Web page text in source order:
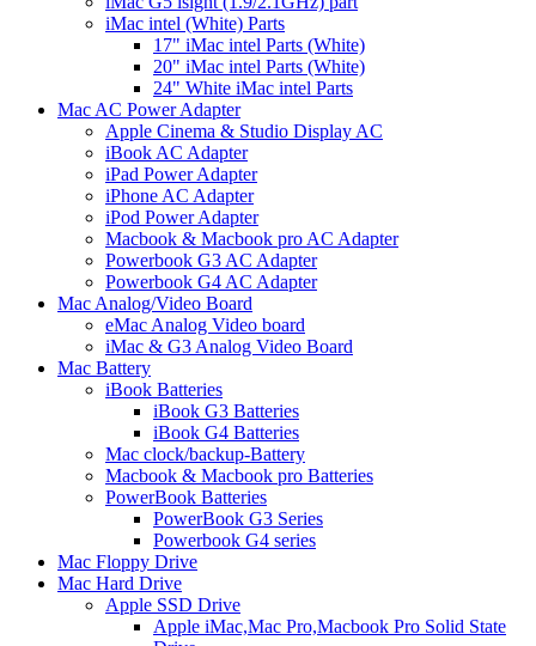
iMac intel (White) Parts
17" iMac intel Parts (White)
20" iMac intel Parts (White)
24" White iMac intel Parts
Mac AC Power Adapter
Apple Cinema & Studio Display AC
iBook AC Adapter
iPad Power Adapter
iPhone AC Adapter
iPod Power Adapter
Macbook & Macbook pro AC Adapter
Powerbook G3 AC Adapter
Powerbook G4 AC Adapter
Mac Analog/Video Board
eMac Analog Video board
iMac & G3 Analog Video Board
Mac Battery
iBook Batteries
iBook G3 Batteries
iBook G4 Batteries
Mac clock/backup-Battery
Macbook & Macbook pro Batteries
PowerBook Batteries
PowerBook G3 Series
Powerbook G4 series
Mac Floppy Drive
Mac Hard Drive
Apple SSD Drive
Apple iMac,Mac Pro,Macbook Pro Solid State